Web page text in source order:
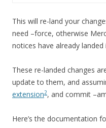
This will re-land your
need –force, otherwise
notices have already
These re-landed changes
update to them, and
extension2, and commit
Here’s the documentation